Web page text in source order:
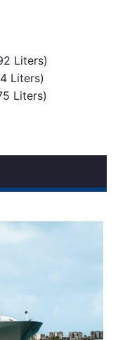
Liters)
Liters)
Liters)